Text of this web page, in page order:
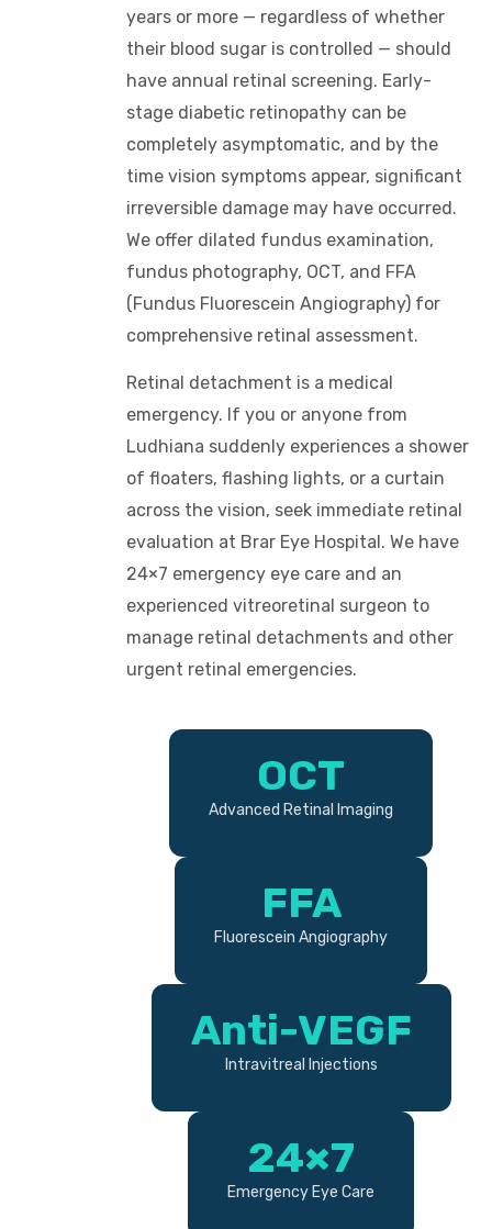
years or more — regardless of whether
their blood sugar is controlled — should
have annual retinal screening. Early-
stage diabetic retinopathy can be
completely asymptomatic, and by the
time vision symptoms appear, significant
irreversible damage may have occurred.
We offer dilated fundus examination,
fundus photography, OCT, and FFA
(Fundus Fluorescein Angiography) for
comprehensive retinal assessment.
Retinal detachment is a medical
emergency. If you or anyone from
Ludhiana suddenly experiences a shower
of floaters, flashing lights, or a curtain
across the vision, seek immediate retinal
evaluation at Brar Eye Hospital. We have
24×7 emergency eye care and an
experienced vitreoretinal surgeon to
manage retinal detachments and other
urgent retinal emergencies.
OCT
Advanced Retinal Imaging
FFA
Fluorescein Angiography
Anti-VEGF
Intravitreal Injections
24×7
Emergency Eye Care